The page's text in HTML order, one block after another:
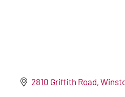
2810 Griffith Road